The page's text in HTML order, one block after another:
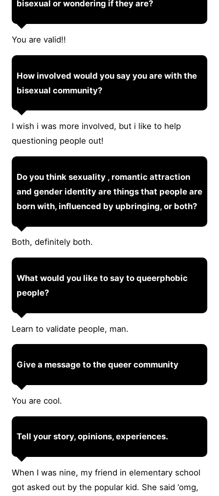
bisexual or wondering if they are?
You are valid!!
How involved would you say you are with the
bisexual community?
I wish i was more involved, but i like to help
questioning people out!
Do you think sexuality , romantic attraction
and gender identity are things that people are
born with, influenced by upbringing, or both?
Both, definitely both.
What would you like to say to queerphobic
people?
Learn to validate people, man.
Give a message to the queer community
You are cool.
Tell your story, opinions, experiences.
When I was nine, my friend in elementary school
got asked out by the popular kid. She said ‘omg,